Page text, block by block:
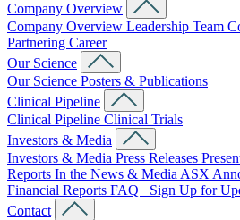
Company Overview
Company Overview Leadership Team
Partnering Career
Our Science
Our Science Posters & Publications
Clinical Pipeline
Clinical Pipeline Clinical Trials
Investors & Media
Investors & Media Press Releases
Reports In the News & Media ASX
Financial Reports FAQ
Sign Up for
Contact